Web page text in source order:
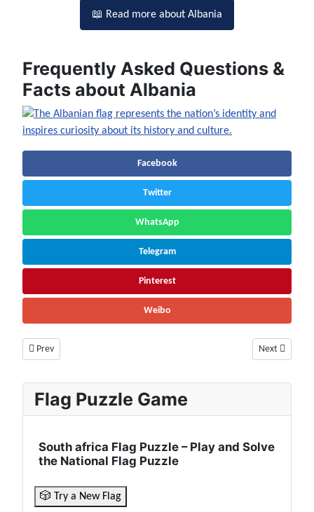
📖 Read more about Albania
Frequently Asked Questions &
Facts about Albania
Facebook
Twitter
WhatsApp
Telegram
Pinterest
Weibo
Previous article: Andorra Facts & Information | Population, History,
Prev Next article:
Next
Flag Puzzle Game
South africa Flag Puzzle – Play and Solve
the National Flag Puzzle
🎲 Try a New Flag